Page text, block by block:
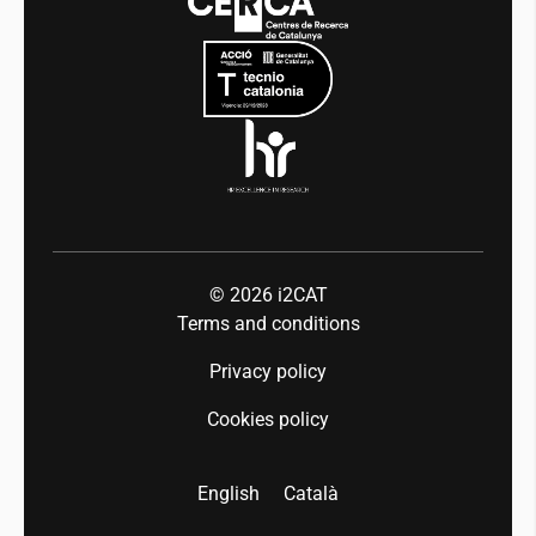
Equality and diversity
© 2026 i2CAT
Terms and conditions
Privacy policy
Cookies policy
English Català